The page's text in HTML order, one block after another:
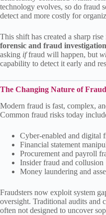
technology evolves, so do fraud
detect and more costly for
This shift has created a sharp
forensic and fraud
asking iffraud will happen, but
capability to detect it early and
The Changing Nature of Fraud
Modern fraud is fast, complex,
Common fraud risks today
Cyber-enabled and digital
Financial statement
Procurement and payroll
Insider fraud and collusion
Money laundering and
Fraudsters now exploit system
oversight. Traditional audits
often not designed to uncover